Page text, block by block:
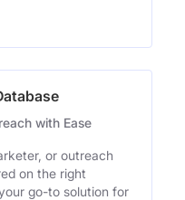
with Ease
or outreach
on the right
go-to solution for